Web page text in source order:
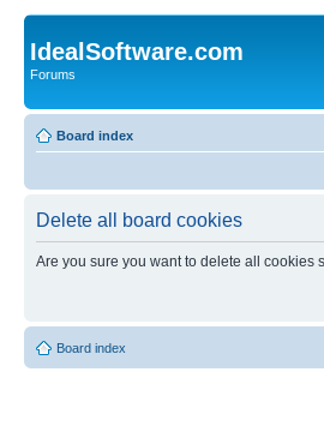
IdealSoftware.com
Forums
Board index
Delete all board cookies
Are you sure you want to delete all cookies
Board index